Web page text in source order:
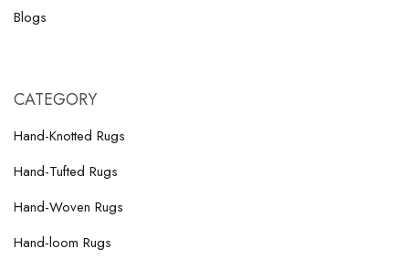
Blogs
CATEGORY
Hand-Knotted Rugs
Hand-Tufted Rugs
Hand-Woven Rugs
Hand-loom Rugs